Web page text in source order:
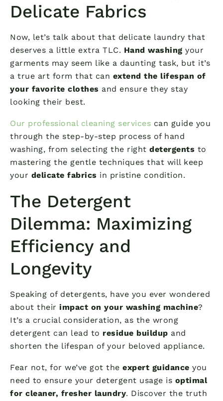
Delicate Fabrics
Now, let’s talk about that delicate laundry that
deserves a little extra TLC. Hand washing your
garments may seem like a daunting task, but it’s
a true art form that can extend the lifespan of
your favorite clothes and ensure they stay
looking their best.
Our professional cleaning services can guide you
through the step-by-step process of hand
washing, from selecting the right detergents to
mastering the gentle techniques that will keep
your delicate fabrics in pristine condition.
The Detergent
Dilemma: Maximizing
Efficiency and
Longevity
Speaking of detergents, have you ever wondered
about their impact on your washing machine?
It’s a crucial consideration, as the wrong
detergent can lead to residue buildup and
shorten the lifespan of your beloved appliance.
Fear not, for we’ve got the expert guidance you
need to ensure your detergent usage is optimal
for cleaner, fresher laundry. Discover the truth